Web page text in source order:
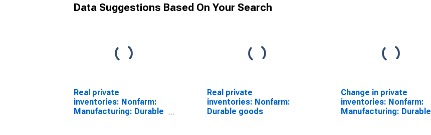
Data Suggestions Based On Your Search
Real private
inventories: Nonfarm:
Manufacturing: Durable
Real private
inventories: Nonfarm:
Durable goods
Change in private
inventories: Nonfarm:
Manufacturing: Durable